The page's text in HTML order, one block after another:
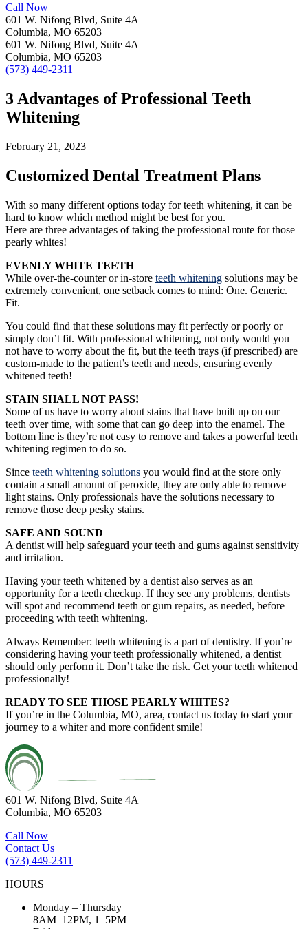
Call Now
601 W. Nifong Blvd, Suite 4A
Columbia, MO 65203
601 W. Nifong Blvd, Suite 4A
Columbia, MO 65203
(573) 449-2311
3 Advantages of Professional Teeth
Whitening
February 21, 2023
Customized Dental Treatment Plans
With so many different options today for teeth whitening, it can be
hard to know which method might be best for you.
Here are three advantages of taking the professional route for those
pearly whites!
EVENLY WHITE TEETH
While over-the-counter or in-store teeth whitening solutions may be
extremely convenient, one setback comes to mind: One. Generic.
Fit.
You could find that these solutions may fit perfectly or poorly or
simply don’t fit. With professional whitening, not only would you
not have to worry about the fit, but the teeth trays (if prescribed) are
custom-made to the patient’s teeth and needs, ensuring evenly
whitened teeth!
STAIN SHALL NOT PASS!
Some of us have to worry about stains that have built up on our
teeth over time, with some that can go deep into the enamel. The
bottom line is they’re not easy to remove and takes a powerful teeth
whitening regimen to do so.
Since teeth whitening solutions you would find at the store only
contain a small amount of peroxide, they are only able to remove
light stains. Only professionals have the solutions necessary to
remove those deep pesky stains.
SAFE AND SOUND
A dentist will help safeguard your teeth and gums against sensitivity
and irritation.
Having your teeth whitened by a dentist also serves as an
opportunity for a teeth checkup. If they see any problems, dentists
will spot and recommend teeth or gum repairs, as needed, before
proceeding with teeth whitening.
Always Remember: teeth whitening is a part of dentistry. If you’re
considering having your teeth professionally whitened, a dentist
should only perform it. Don’t take the risk. Get your teeth whitened
professionally!
READY TO SEE THOSE PEARLY WHITES?
If you’re in the Columbia, MO, area, contact us today to start your
journey to a whiter and more confident smile!
601 W. Nifong Blvd, Suite 4A
Columbia, MO 65203
Call Now
Contact Us
(573) 449-2311
HOURS
Monday – Thursday
8AM–12PM, 1–5PM